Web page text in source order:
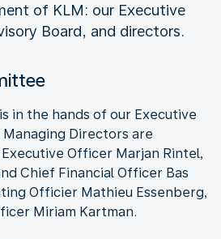
of KLM: our Executive
Board, and directors.
in the hands of our Executive
Directors are
Officer Marjan Rintel,
Chief Financial Officer Bas
Officier Mathieu Essenberg,
Miriam Kartman.